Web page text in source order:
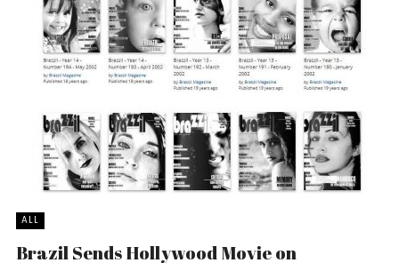
ALL
Brazil Sends Hollywood Movie on